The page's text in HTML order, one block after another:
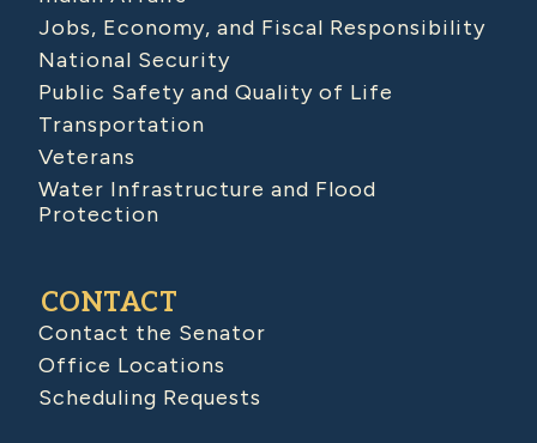
Jobs, Economy, and Fiscal Responsibility
National Security
Public Safety and Quality of Life
Transportation
Veterans
Water Infrastructure and Flood
Protection
CONTACT
Contact the Senator
Office Locations
Scheduling Requests